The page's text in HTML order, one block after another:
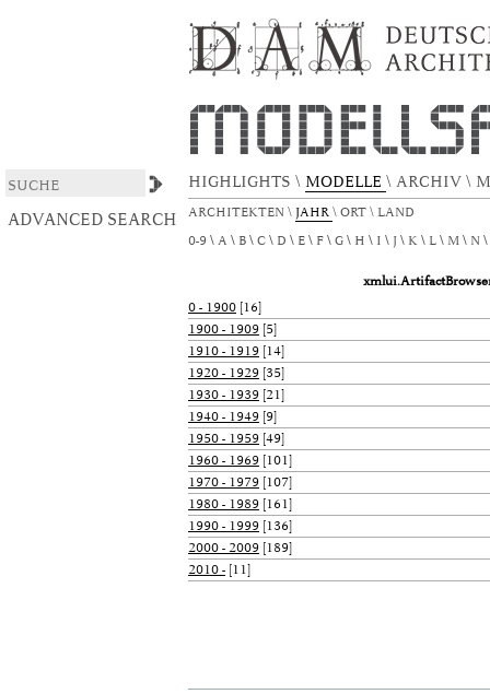
HIGHLIGHTS \ MODELLE \ ARCHIV \
ARCHITEKTEN \ JAHR \ ORT \ LAND
ADVANCED SEARCH
0-9 A B C D E F G H I J K L M N
0 - 1900 [16]
1900 - 1909 [5]
1910 - 1919 [14]
1920 - 1929 [35]
1930 - 1939 [21]
1940 - 1949 [9]
1950 - 1959 [49]
1960 - 1969 [101]
1970 - 1979 [107]
1980 - 1989 [161]
1990 - 1999 [136]
2000 - 2009 [189]
2010 - [11]